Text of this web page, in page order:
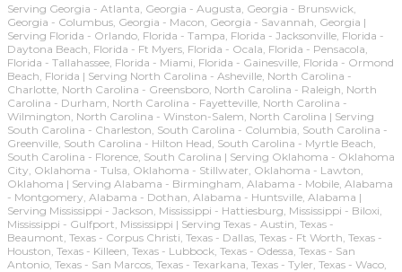
Serving Georgia - Atlanta, Georgia - Augusta, Georgia - Brunswick,
Georgia - Columbus, Georgia - Macon, Georgia - Savannah, Georgia |
Serving Florida - Orlando, Florida - Tampa, Florida - Jacksonville, Florida -
Daytona Beach, Florida - Ft Myers, Florida - Ocala, Florida - Pensacola,
Florida - Tallahassee, Florida - Miami, Florida - Gainesville, Florida - Ormond
Beach, Florida | Serving North Carolina - Asheville, North Carolina -
Charlotte, North Carolina - Greensboro, North Carolina - Raleigh, North
Carolina - Durham, North Carolina - Fayetteville, North Carolina -
Wilmington, North Carolina - Winston-Salem, North Carolina | Serving
South Carolina - Charleston, South Carolina - Columbia, South Carolina -
Greenville, South Carolina - Hilton Head, South Carolina - Myrtle Beach,
South Carolina - Florence, South Carolina | Serving Oklahoma - Oklahoma
City, Oklahoma - Tulsa, Oklahoma - Stillwater, Oklahoma - Lawton,
Oklahoma | Serving Alabama - Birmingham, Alabama - Mobile, Alabama
- Montgomery, Alabama - Dothan, Alabama - Huntsville, Alabama |
Serving Mississippi - Jackson, Mississippi - Hattiesburg, Mississippi - Biloxi,
Mississippi - Gulfport, Mississippi | Serving Texas - Austin, Texas -
Beaumont, Texas - Corpus Christi, Texas - Dallas, Texas - Ft Worth, Texas -
Houston, Texas - Killeen, Texas - Lubbock, Texas - Odessa, Texas - San
Antonio, Texas - San Marcos, Texas - Texarkana, Texas - Tyler, Texas - Waco,